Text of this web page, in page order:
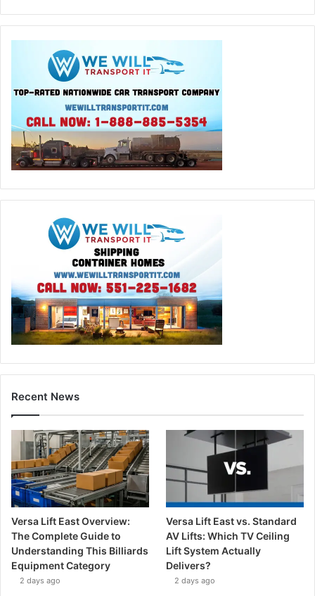
Recent News
Versa Lift East Overview:
The Complete Guide to
Understanding This Billiards
Equipment Category
2 days ago
Versa Lift East vs. Standard
AV Lifts: Which TV Ceiling
Lift System Actually
Delivers?
2 days ago